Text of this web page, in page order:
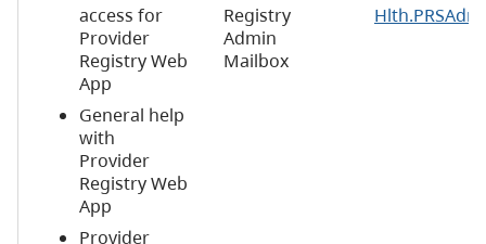
access for
Provider
Registry Web
App
General help
with
Provider
Registry Web
App
Provider
Registry
Admin
Mailbox